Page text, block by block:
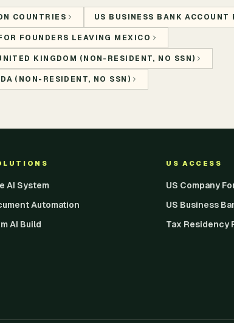
COUNTRIES US BUSINESS BANK ACCOUNT
FOUNDERS LEAVING MEXICO
KINGDOM (NON-RESIDENT, NO SSN)
(NON-RESIDENT, NO SSN)
AI System
Automation
AI Build
US ACCESS
US Company
US Business
Tax Residency